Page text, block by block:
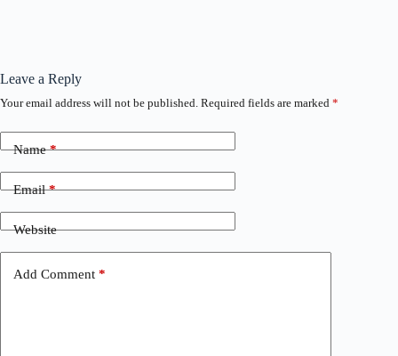
Leave a Reply
Your email address will not be published. Required fields are marked *
Name*
Email*
Website
Add Comment *